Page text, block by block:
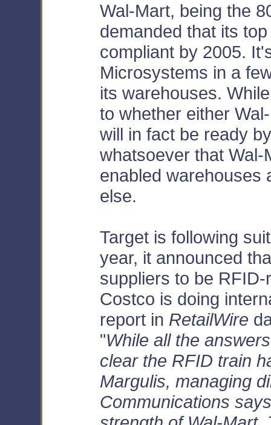
Wal-Mart, being the
demanded that its
compliant by 2005.
Microsystems in a
its warehouses.
to whether either
will in fact be ready
whatsoever that
enabled warehouses
else.
Target is following
year, it announced
suppliers to be
Costco is doing
report in RetailWire
"While all the
clear the RFID train
Margulis, managing
Communications